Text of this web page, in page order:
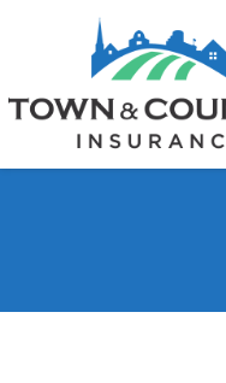
CONTENT
(PRESS
TOWN
COUNTRY
Hometown
Insurance
in